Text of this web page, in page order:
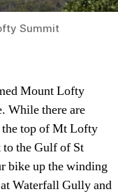
Summit
Mount Lofty
While there are
top of Mt Lofty
to the Gulf of St
bike up the winding
Waterfall Gully and